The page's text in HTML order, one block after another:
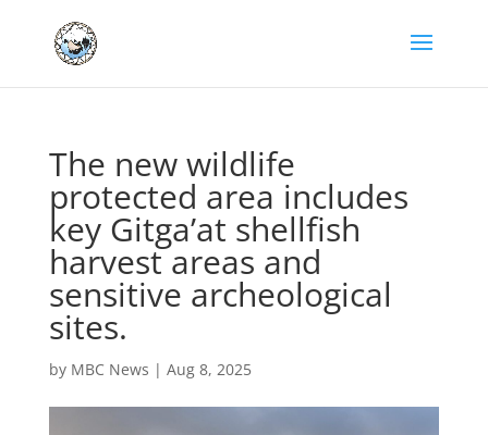
The new wildlife
protected area includes
key Gitga’at shellfish
harvest areas and
sensitive archeological
sites.
by MBC News | Aug 8, 2025